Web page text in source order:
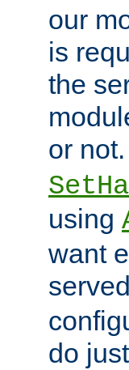
our
is
the
or
using
want
do